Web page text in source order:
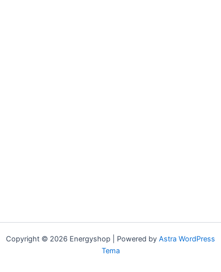
Copyright © 2026 Energyshop | Powered by Astra WordPress
Tema